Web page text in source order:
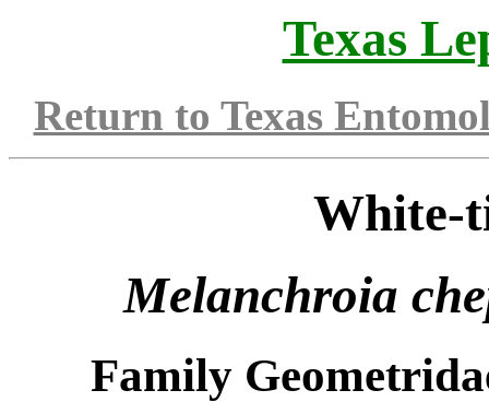
Texas
Return to Texas
White-
Melanchroia
Family